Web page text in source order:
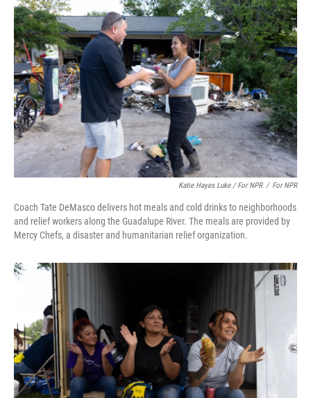
Katie Hayes Luke / For NPR / For NPR
Coach Tate DeMasco delivers hot meals and cold drinks to neighborhoods
and relief workers along the Guadalupe River. The meals are provided by
Mercy Chefs, a disaster and humanitarian relief organization.